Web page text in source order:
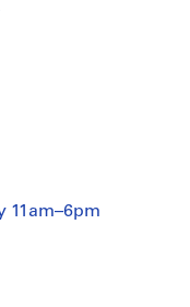
11am–6pm